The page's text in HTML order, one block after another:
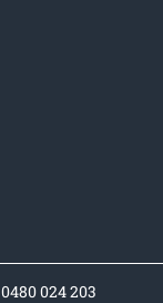
0480 024 203